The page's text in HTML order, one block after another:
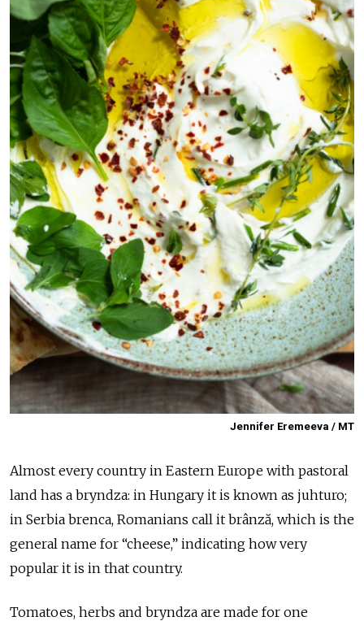
Jennifer Eremeeva / MT
Almost every country in Eastern Europe with pastoral
land has a bryndza: in Hungary it is known as juhturo;
in Serbia brenca, Romanians call it brânză, which is the
general name for “cheese,” indicating how very
popular it is in that country.
Tomatoes, herbs and bryndza are made for one